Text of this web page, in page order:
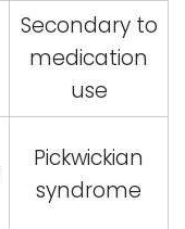
Secondary to
medication
use
Pickwickian
syndrome